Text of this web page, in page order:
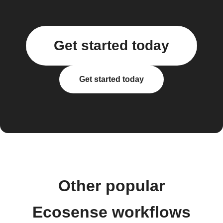
Get started today
Get started today
Other popular
Ecosense workflows